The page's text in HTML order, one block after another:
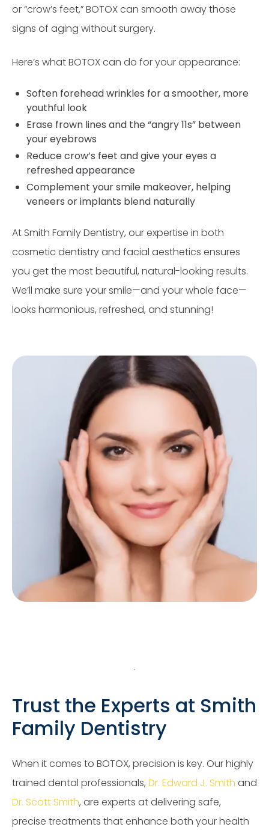
or “crow’s feet,” BOTOX can smooth away those
signs of aging without surgery.
Here’s what BOTOX can do for your appearance:
Soften forehead wrinkles for a smoother, more
youthful look
Erase frown lines and the “angry 11s” between
your eyebrows
Reduce crow’s feet and give your eyes a
refreshed appearance
Complement your smile makeover, helping
veneers or implants blend naturally
At Smith Family Dentistry, our expertise in both
cosmetic dentistry and facial aesthetics ensures
you get the most beautiful, natural-looking results.
We’ll make sure your smile—and your whole face—
looks harmonious, refreshed, and stunning!
Trust the Experts at Smith
Family Dentistry
When it comes to BOTOX, precision is key. Our highly
trained dental professionals, Dr. Edward J. Smith and
Dr. Scott Smith, are experts at delivering safe,
precise treatments that enhance both your health